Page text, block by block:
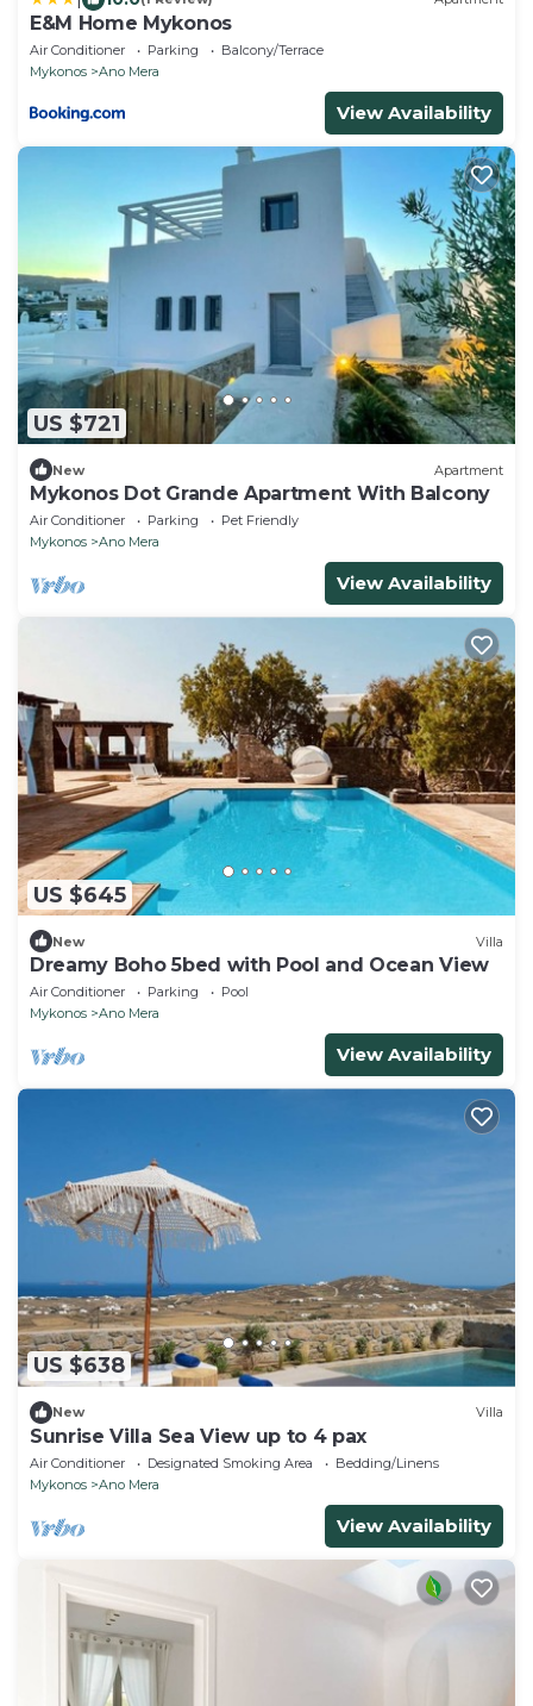
E&M Home Mykonos
Air Conditioner Parking
Balcony/Terrace
Mykonos
Ano Mera
View Availability
US $721
New Apartment
Mykonos Dot Grande Apartment With Balcony
Air Conditioner Parking
Pet Friendly
Mykonos
Ano Mera
View Availability
US $645
New Villa
Dreamy Boho 5bed with Pool and Ocean View
Air Conditioner Parking
Pool
Mykonos
Ano Mera
View Availability
US $638
New Villa
Sunrise Villa Sea View up to 4 pax
Air Conditioner Designated Smoking Area
Bedding/Linens
Mykonos
Ano Mera
View Availability